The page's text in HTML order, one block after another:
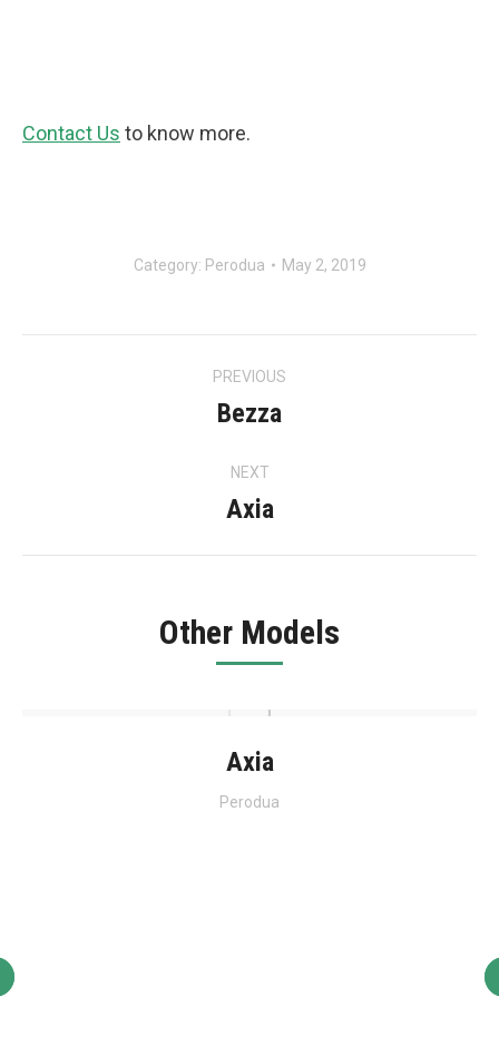
Contact Us to know more.
Category: Perodua May 2, 2019
PREVIOUS
Previous
Bezza
NEXT
Next
Axia
Other Models
Axia
Perodua